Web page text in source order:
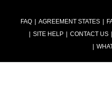
FAQ AGREEMENT STATES
SITE HELP
CONTACT US